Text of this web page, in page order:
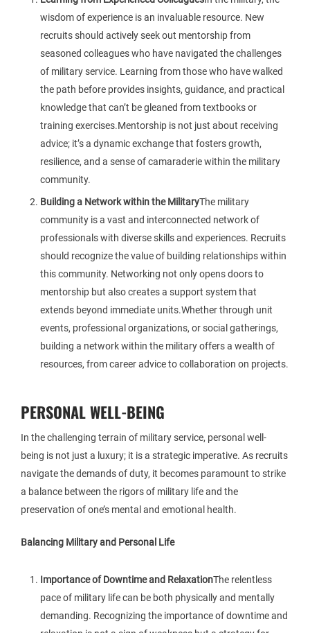
wisdom of experience is an invaluable resource. New
recruits should actively seek out mentorship from
seasoned colleagues who have navigated the challenges
of military service. Learning from those who have walked
the path before provides insights, guidance, and practical
knowledge that can’t be gleaned from textbooks or
training exercises.Mentorship is not just about receiving
advice; it’s a dynamic exchange that fosters growth,
resilience, and a sense of camaraderie within the military
community.
Building a Network within the MilitaryThe military
community is a vast and interconnected network of
professionals with diverse skills and experiences. Recruits
should recognize the value of building relationships within
this community. Networking not only opens doors to
mentorship but also creates a support system that
extends beyond immediate units.Whether through unit
events, professional organizations, or social gatherings,
building a network within the military offers a wealth of
resources, from career advice to collaboration on projects.
PERSONAL WELL-BEING
In the challenging terrain of military service, personal well-
being is not just a luxury; it is a strategic imperative. As recruits
navigate the demands of duty, it becomes paramount to strike
a balance between the rigors of military life and the
preservation of one’s mental and emotional health.
Balancing Military and Personal Life
Importance of Downtime and RelaxationThe relentless
pace of military life can be both physically and mentally
demanding. Recognizing the importance of downtime and